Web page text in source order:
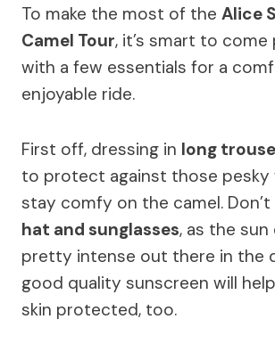
To make the most of the Alice
Camel Tour, it’s smart to come
with a few essentials for a
enjoyable ride.
First off, dressing in long
to protect against those pesky
stay comfy on the camel.
hat and sunglasses, as the sun
pretty intense out there in the
good quality sunscreen will
skin protected, too.